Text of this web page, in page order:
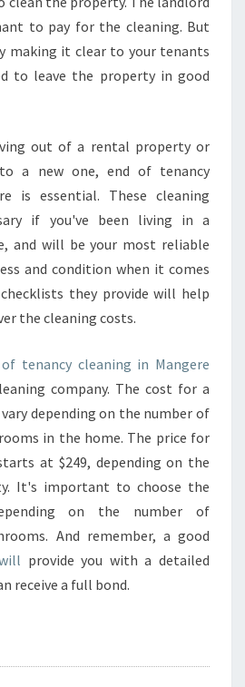
to pay for the cleaning. But
making it clear to your tenants
to leave the property in good
out of a rental property or
a new one, end of tenancy
is essential. These cleaning
if you've been living in a
and will be your most reliable
and condition when it comes
they provide will help
the cleaning costs.
tenancy cleaning in Mangere
company. The cost for a
depending on the number of
in the home. The price for
at $249, depending on the
It's important to choose the
on the number of
And remember, a good
provide you with a detailed
receive a full bond.